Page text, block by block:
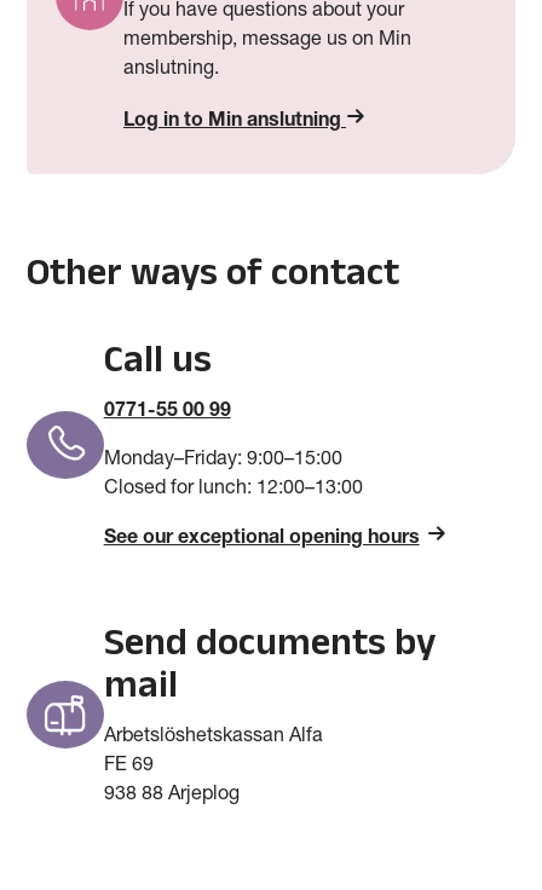
If you have questions about your
membership, message us on Min
anslutning.
Log in to Min anslutning
Other ways of contact
Call us
0771-55 00 99
Monday–Friday: 9­­­:00–15:00
Closed for lunch: 12:00–13:00
See our exceptional opening hours
Send documents by
mail
Arbetslöshetskassan Alfa
FE 69
938 88 Arjeplog